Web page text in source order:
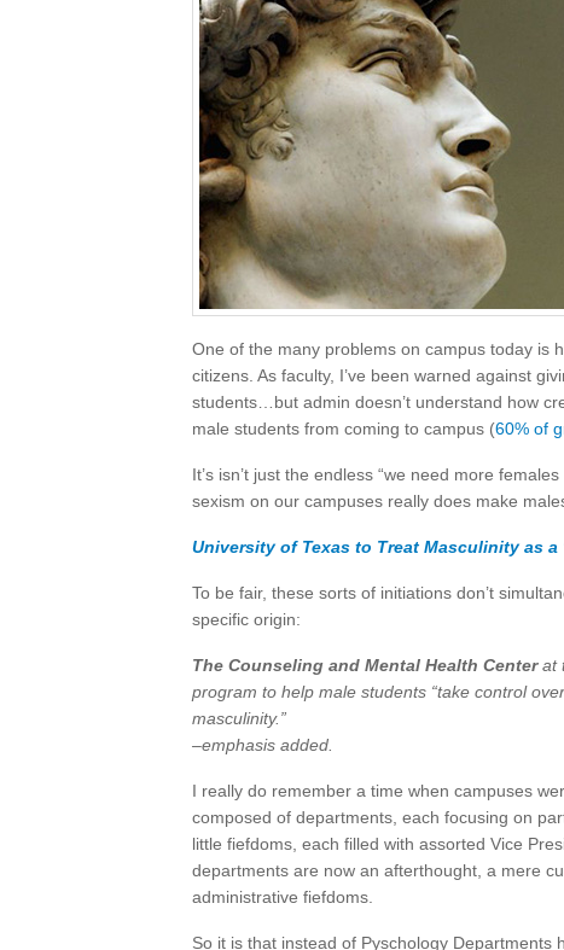
One of the many problems on campus today is
citizens. As faculty, I’ve been warned against
students…but admin doesn’t understand how
male students from coming to campus (60% of
It’s isn’t just the endless “we need more
sexism on our campuses really does make
University of Texas to Treat Masculinity as a
To be fair, these sorts of initiations don’t
specific origin:
The Counseling and Mental Health Centerat
program to help male students “take control
masculinity.”
–emphasis added.
I really do remember a time when campuses
composed of departments, each focusing on
little fiefdoms, each filled with assorted Vice
departments are now an afterthought, a mere
administrative fiefdoms.
So it is that instead of Pyschology Departments